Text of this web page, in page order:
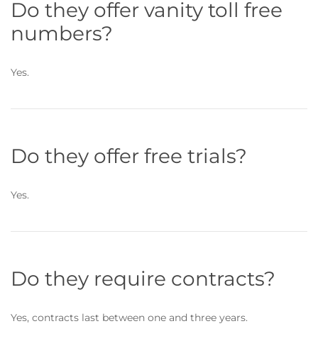
Do they offer vanity toll free
numbers?
Yes.
Do they offer free trials?
Yes.
Do they require contracts?
Yes, contracts last between one and three years.